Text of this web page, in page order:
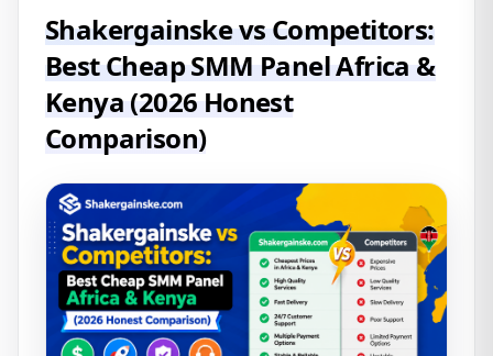
Shakergainske vs Competitors:
Best Cheap SMM Panel Africa &
Kenya (2026 Honest
Comparison)